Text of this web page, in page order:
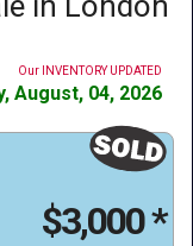
Our INVENTORY UPDATED
August, 04, 2026
$3,000*